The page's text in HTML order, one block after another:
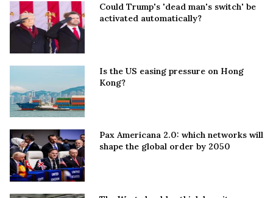
Could Trump's 'dead man's switch' be
activated automatically?
Is the US easing pressure on Hong
Kong?
Pax Americana 2.0: which networks will
shape the global order by 2050